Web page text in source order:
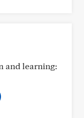
and learning: